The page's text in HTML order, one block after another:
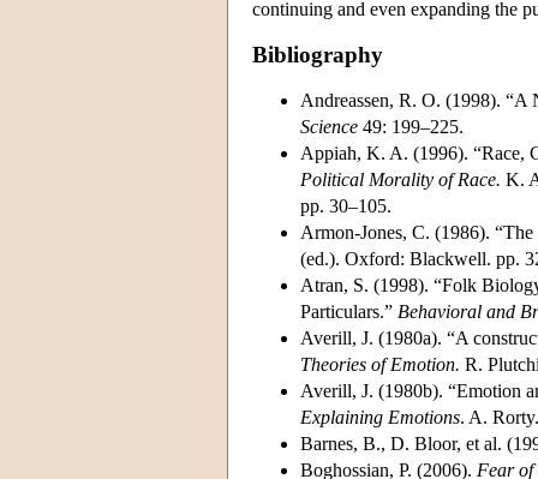
continuing and even expanding the
Bibliography
Andreassen, R. O. (1998). “A
Science 49: 199–225.
Appiah, K. A. (1996). “Race,
Political Morality of Race. K.
pp. 30–105.
Armon-Jones, C. (1986).
(ed.). Oxford: Blackwell. pp.
Atran, S. (1998). “Folk
Particulars.” Behavioral and
Averill, J. (1980a). “A
Theories of Emotion. R.
Averill, J. (1980b). “Emotion
Explaining Emotions. A.
Barnes, B., D. Bloor, et al.
Boghossian, P. (2006). Fear of